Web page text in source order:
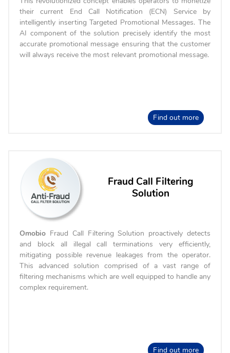
their current End Call Notification (ECN) Service by
intelligently inserting Targeted Promotional Messages. The
AI component of the solution precisely identify the most
accurate promotional message ensuring that the customer
will always receive the most relevant promotional message.
Find out more
Fraud Call Filtering
Solution
Omobio Fraud Call Filtering Solution proactively detects
and block all illegal call terminations very efficiently,
mitigating possible revenue leakages from the operator.
This advanced solution comprised of a vast range of
filtering mechanisms which are well equipped to handle any
complex requirement.
Find out more